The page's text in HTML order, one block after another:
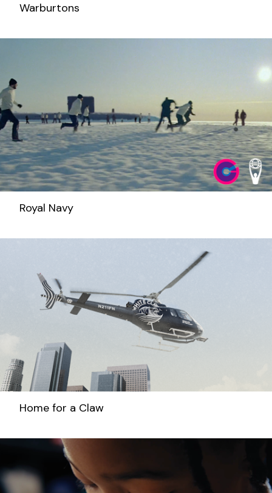
Warburtons
Royal Navy
Home for a Claw